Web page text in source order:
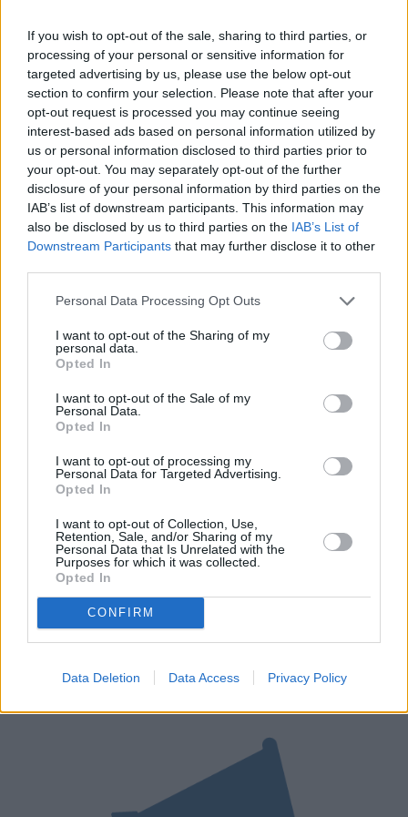
If you wish to opt-out of the sale, sharing to third parties, or
processing of your personal or sensitive information for
targeted advertising by us, please use the below opt-out
section to confirm your selection. Please note that after your
opt-out request is processed you may continue seeing
interest-based ads based on personal information utilized by
us or personal information disclosed to third parties prior to
your opt-out. You may separately opt-out of the further
disclosure of your personal information by third parties on the
IAB’s list of downstream participants. This information may
also be disclosed by us to third parties on the IAB’s List of
Downstream Participants that may further disclose it to other
Personal Data Processing Opt Outs
I want to opt-out of the Sharing of my
personal data.
Opted In
I want to opt-out of the Sale of my
Personal Data.
Opted In
I want to opt-out of processing my
Personal Data for Targeted Advertising.
Opted In
I want to opt-out of Collection, Use,
Retention, Sale, and/or Sharing of my
Personal Data that Is Unrelated with the
Purposes for which it was collected.
Opted In
CONFIRM
Data Deletion Data Access Privacy Policy
Gender Pay Gap Report
20 JUN 2025
Our annual report providing insight into our
gender pay gap figures to promote transparency
and equality across our organisation.
Read more
Evans Halshaw News